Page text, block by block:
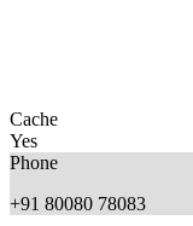
Cache
Yes
Phone
+91 80080 78083